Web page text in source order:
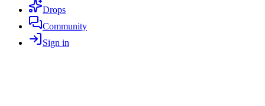
Drops
Community
Sign in